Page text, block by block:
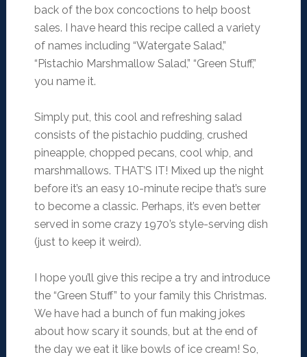
back of the box concoctions to help boost
sales. I have heard this recipe called a variety
of names including “Watergate Salad,”
“Pistachio Marshmallow Salad,” “Green Stuff,”
you name it.
Simply put, this cool and refreshing salad
consists of the pistachio pudding, crushed
pineapple, chopped pecans, cool whip, and
marshmallows. THAT’S IT! Mixed up the night
before it’s an easy 10-minute recipe that’s sure
to become a classic. Perhaps, it’s even better
served in some crazy 1970’s style-serving dish
(just to keep it weird).
I hope you’ll give this recipe a try and introduce
the “Green Stuff” to your family this Christmas.
We have had a bunch of fun making jokes
about how scary it sounds, but at the end of
the day we eat it like bowls of ice cream! So,